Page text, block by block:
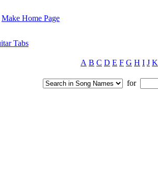
Make Home Page
A B C D E F G H I J K
for